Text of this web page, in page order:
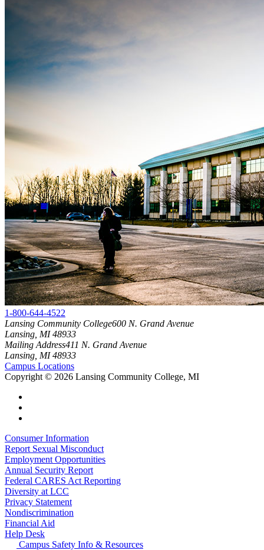
1-800-644-4522
Lansing Community College600 N. Grand Avenue
Lansing, MI 48933
Mailing Address411 N. Grand Avenue
Lansing, MI 48933
Campus Locations
Copyright © 2026 Lansing Community College, MI
Consumer Information
Report Sexual Misconduct
Employment Opportunities
Annual Security Report
Federal CARES Act Reporting
Diversity at LCC
Privacy Statement
Nondiscrimination
Financial Aid
Help Desk
Campus Safety Info & Resources